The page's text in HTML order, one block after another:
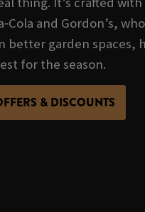
and Gordon’s,
better garden spaces,
for the season.
& DISCOUNTS